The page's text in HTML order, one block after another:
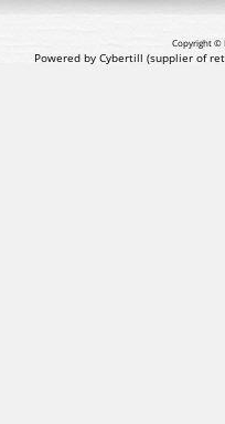
Copyright ©
Powered by Cybertill (supplier of